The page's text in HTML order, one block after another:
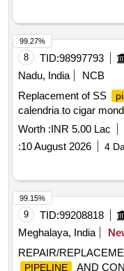
8 TID:98997793
Nadu, India
NCB
Replacement of SS
calendria to cigar
Worth :INR 5.00 Lac
:10 August 2026 4
99.27%
9 TID:99208818
Meghalaya, India
REPAIR/
PIPELINE AND
99.15%